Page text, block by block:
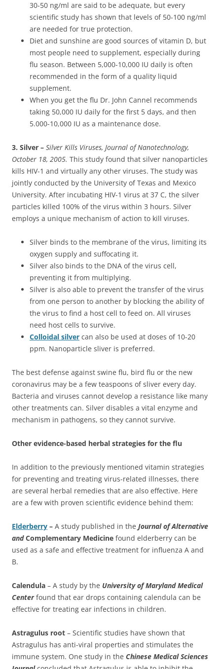
30-50 ng/ml are said to be adequate, but every
scientific study has shown that levels of 50-100 ng/ml
are needed for true protection.
Diet and sunshine are good sources of vitamin D, but
most people need to supplement, especially during
flu season. Between 5,000-10,000 IU daily is often
recommended in the form of a quality liquid
supplement.
When you get the flu Dr. John Cannel recommends
taking 50,000 IU daily for the first 5 days, and then
5.000-10,000 IU as a maintenance dose.
3. Silver – Silver Kills Viruses, Journal of Nanotechnology,
October 18, 2005. This study found that silver nanoparticles
kills HIV-1 and virtually any other viruses. The study was
jointly conducted by the University of Texas and Mexico
University. After incubating HIV-1 virus at 37 C, the silver
particles killed 100% of the virus within 3 hours. Silver
employs a unique mechanism of action to kill viruses.
Silver binds to the membrane of the virus, limiting its
oxygen supply and suffocating it.
Silver also binds to the DNA of the virus cell,
preventing it from multiplying.
Silver is also able to prevent the transfer of the virus
from one person to another by blocking the ability of
the virus to find a host cell to feed on. All viruses
need host cells to survive.
Colloidal silver can also be used at doses of 10-20
ppm. Nanoparticle sliver is preferred.
The best defense against swine flu, bird flu or the new
coronavirus may be a few teaspoons of sliver every day.
Bacteria and viruses cannot develop a resistance like many
other treatments can. Silver disables a vital enzyme and
mechanism in pathogens, so they cannot survive.
Other evidence-based herbal strategies for the flu
In addition to the previously mentioned vitamin strategies
for preventing and treating virus-related illnesses, there
are several herbal remedies that are also effective. Here
are a few with proven scientific evidence behind them:
Elderberry – A study published in the Journal of Alternative
and Complementary Medicine found elderberry can be
used as a safe and effective treatment for influenza A and
B.
Calendula – A study by the University of Maryland Medical
Centerfound that ear drops containing calendula can be
effective for treating ear infections in children.
Astragulus root – Scientific studies have shown that
Astragulus has anti-viral properties and stimulates the
immune system. One study in the Chinese Medical Sciences